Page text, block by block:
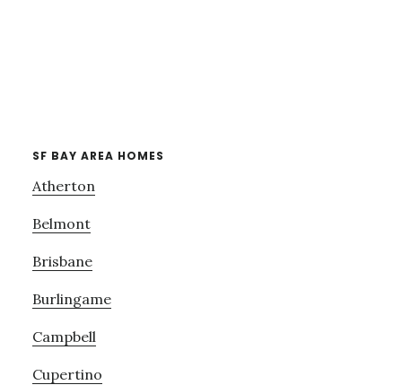
SF BAY AREA HOMES
Atherton
Belmont
Brisbane
Burlingame
Campbell
Cupertino